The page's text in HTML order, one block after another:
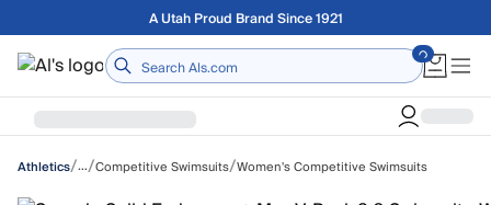
Skip to main contentFree shipping on orders over $75
Home
Athletics/…/Competitive Swimsuits/Women's Competitive Swimsuits